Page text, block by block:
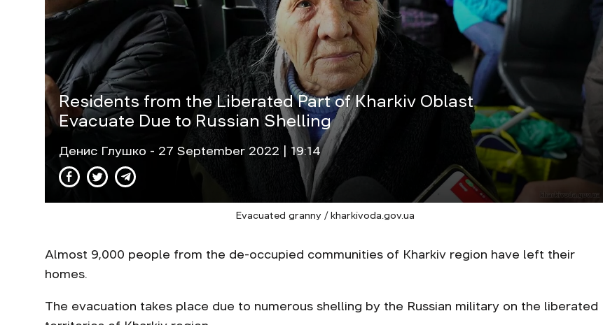
Residents from the Liberated Part of Kharkiv Oblast
Evacuate Due to Russian Shelling
Денис Глушко - 27 September 2022 | 19:14
Evacuated granny / kharkivoda.gov.ua
Almost 9,000 people from the de-occupied communities of Kharkiv region have left their
homes.
The evacuation takes place due to numerous shelling by the Russian military on the liberated